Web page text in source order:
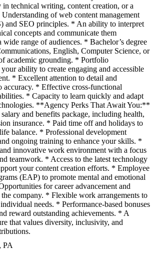
in technical writing, content creation, or a
of web content management
and SEO principles. * An ability to interpret
concepts and communicate them
range of audiences. * Bachelor’s degree
English, Computer Science, or
academic grounding. * Portfolio
ability to create engaging and accessible
* Excellent attention to detail and
accuracy. * Effective cross-functional
* Capacity to learn quickly and adapt
**Agency Perks That Await You:**
and benefits package, including health,
insurance. * Paid time off and holidays to
balance. * Professional development
ongoing training to enhance your skills. *
innovative work environment with a focus
teamwork. * Access to the latest technology
your content creation efforts. * Employee
(EAP) to promote mental and emotional
for career advancement and
company. * Flexible work arrangements to
needs. * Performance-based bonuses
reward outstanding achievements. * A
that values diversity, inclusivity, and
PA